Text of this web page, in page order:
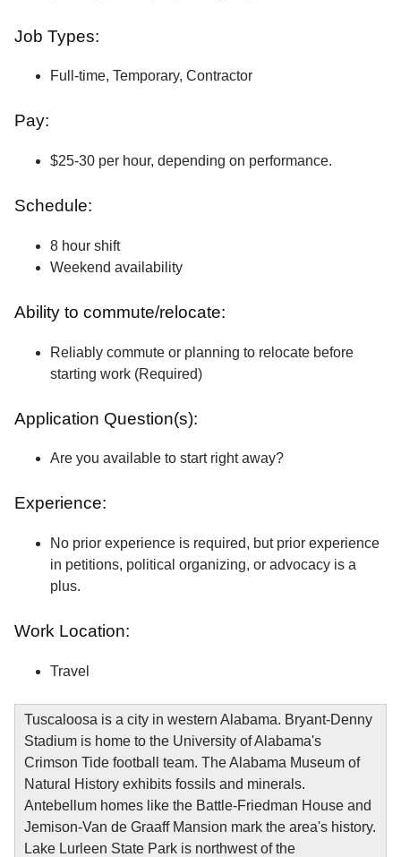
Job Types:
Full-time, Temporary, Contractor
Pay:
$25-30 per hour, depending on performance.
Schedule:
8 hour shift
Weekend availability
Ability to commute/relocate:
Reliably commute or planning to relocate before
starting work (Required)
Application Question(s):
Are you available to start right away?
Experience:
No prior experience is required, but prior experience
in petitions, political organizing, or advocacy is a
plus.
Work Location:
Travel
Tuscaloosa is a city in western Alabama. Bryant-Denny
Stadium is home to the University of Alabama's
Crimson Tide football team. The Alabama Museum of
Natural History exhibits fossils and minerals.
Antebellum homes like the Battle-Friedman House and
Jemison-Van de Graaff Mansion mark the area's history.
Lake Lurleen State Park is northwest of the